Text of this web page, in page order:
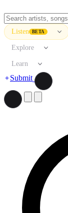
Listen BETA
Explore
Learn
Submit